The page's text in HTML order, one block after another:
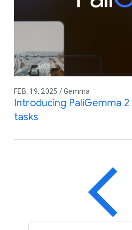
FEB. 19, 2025 / Gemma
Introducing PaliGemma
tasks